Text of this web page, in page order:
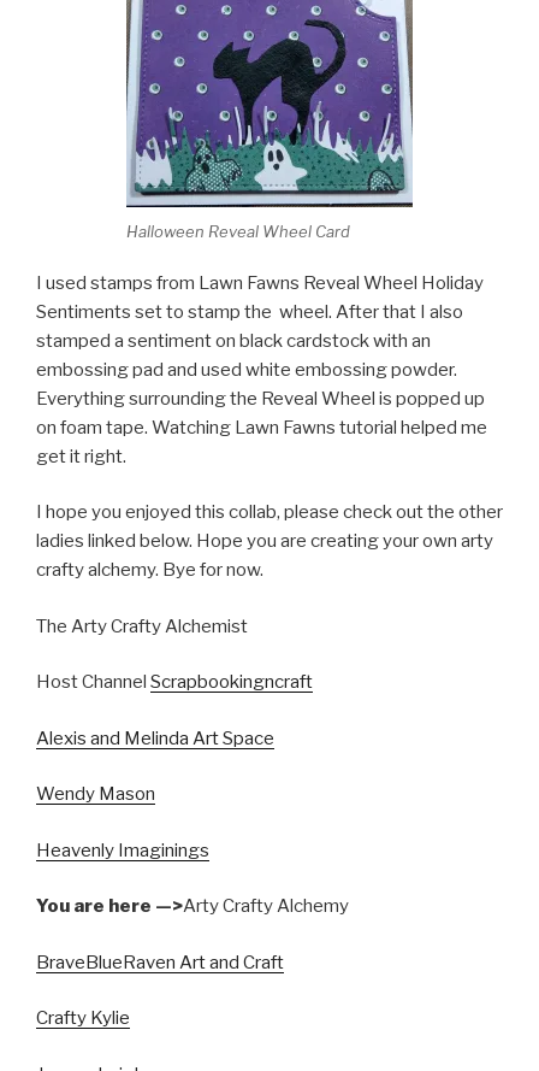
Halloween Reveal Wheel Card
I used stamps from Lawn Fawns Reveal Wheel Holiday
Sentiments set to stamp the wheel. After that I also
stamped a sentiment on black cardstock with an
embossing pad and used white embossing powder.
Everything surrounding the Reveal Wheel is popped up
on foam tape. Watching Lawn Fawns tutorial helped me
get it right.
I hope you enjoyed this collab, please check out the other
ladies linked below. Hope you are creating your own arty
crafty alchemy. Bye for now.
The Arty Crafty Alchemist
Host Channel Scrapbookingncraft
Alexis and Melinda Art Space
Wendy Mason
Heavenly Imaginings
You are here —>Arty Crafty Alchemy
BraveBlueRaven Art and Craft
Crafty Kylie